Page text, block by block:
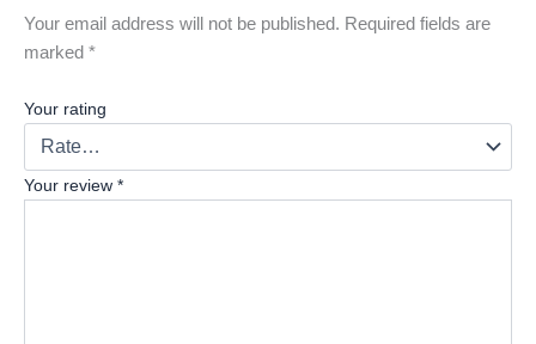
Your email address will not be published. Required fields are
marked *
Your rating
Your review *